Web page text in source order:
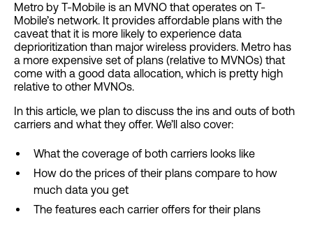
Metro by T-Mobile is an MVNO that operates on T-
Mobile’s network. It provides affordable plans with the
caveat that it is more likely to experience data
deprioritization than major wireless providers. Metro has
a more expensive set of plans (relative to MVNOs) that
come with a good data allocation, which is pretty high
relative to other MVNOs.
In this article, we plan to discuss the ins and outs of both
carriers and what they offer. We’ll also cover:
What the coverage of both carriers looks like
How do the prices of their plans compare to how
much data you get
The features each carrier offers for their plans